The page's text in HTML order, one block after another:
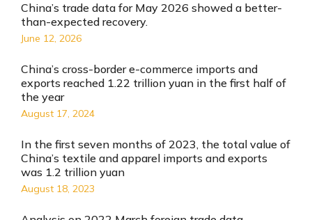
China’s trade data for May 2026 showed a better-
than-expected recovery.
June 12, 2026
China’s cross-border e-commerce imports and
exports reached 1.22 trillion yuan in the first half of
the year
August 17, 2024
In the first seven months of 2023, the total value of
China’s textile and apparel imports and exports
was 1.2 trillion yuan
August 18, 2023